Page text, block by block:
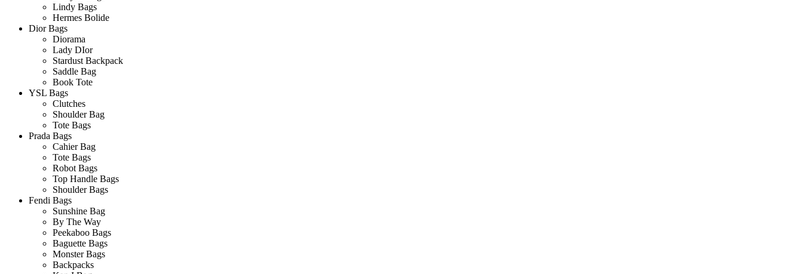
Lindy Bags
Hermes Bolide
Dior Bags
Diorama
Lady DIor
Stardust Backpack
Saddle Bag
Book Tote
YSL Bags
Clutches
Shoulder Bag
Tote Bags
Prada Bags
Cahier Bag
Tote Bags
Robot Bags
Top Handle Bags
Shoulder Bags
Fendi Bags
Sunshine Bag
By The Way
Peekaboo Bags
Baguette Bags
Monster Bags
Backpacks